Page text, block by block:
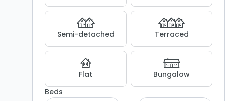
Semi-detached Terraced
Flat
Bungalow
Beds